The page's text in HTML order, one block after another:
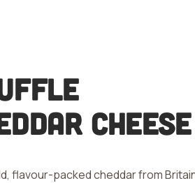
Cheese
flavour-packed cheddar from